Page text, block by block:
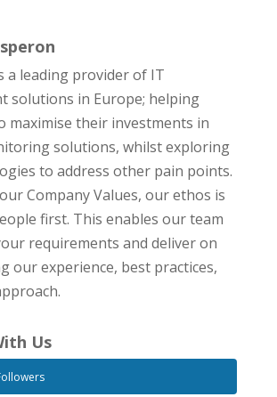
a leading provider of IT
solutions in Europe; helping
maximise their investments in
solutions, whilst exploring
to address other pain points.
Company Values, our ethos is
first. This enables our team
requirements and deliver on
our experience, best practices,
Us